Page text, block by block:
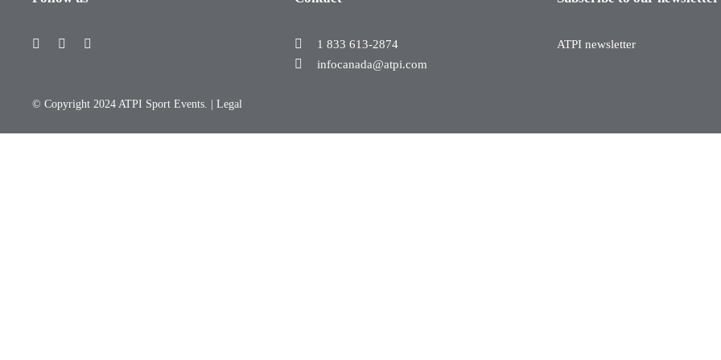
1 833 613-2874
infocanada@atpi.com
ATPI newsletter
© Copyright 2024 ATPI Sport Events. | Legal